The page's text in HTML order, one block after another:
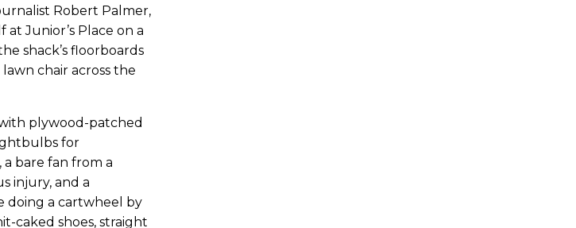
Robert Palmer,
Junior’s Place on a
shack’s floorboards
chair across the
plywood-patched
for
bare fan from a
injury, and a
doing a cartwheel by
caked shoes, straight